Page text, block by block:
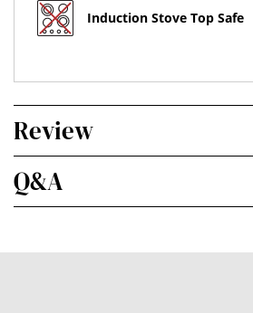
Induction Stove Top Safe
Review
Q&A